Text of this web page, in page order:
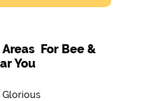
For Bee &
You
Glorious